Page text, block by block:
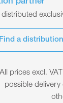
partner
Find a
prices excl.
possible